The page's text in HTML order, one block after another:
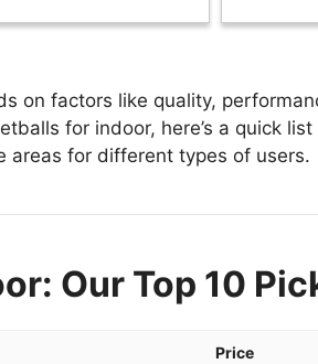
on factors like quality,
for indoor, here’s a quick
areas for different types of users.
Our Top 10
Price